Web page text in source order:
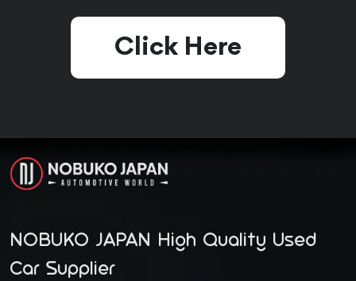
Click Here
NOBUKO JAPAN High Quality Used
Car Supplier